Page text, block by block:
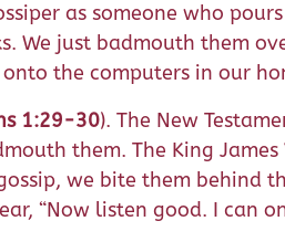
as someone who
We just badmouth them
the computers in our
1:29-30). The New
them. The King
we bite them behind
“Now listen good. I can